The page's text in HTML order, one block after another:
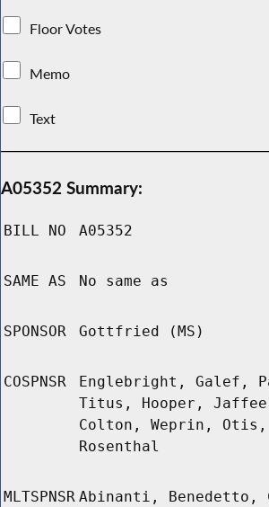
Floor Votes
Memo
Text
A05352 Summary:
BILL NO A05352
SAME AS No same as
SPONSOR Gottfried (MS)
COSPNSR
Englebright, Galef,
Titus, Hooper,
Colton, Weprin, Otis,
Rosenthal
MLTSPNSR Abinanti, Benedetto,